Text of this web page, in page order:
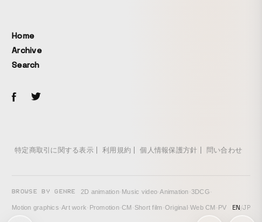
Home
Archive
Search
特定商取引に関する表示 利用規約 個人情報保護方針 問い合わせ
BROWSE BY GENRE 2D animation· Music video·Animation·3DCG·
Motion graphics·Art work· Promotion·CM · Short film·Original·Web CM · PV EN/JP